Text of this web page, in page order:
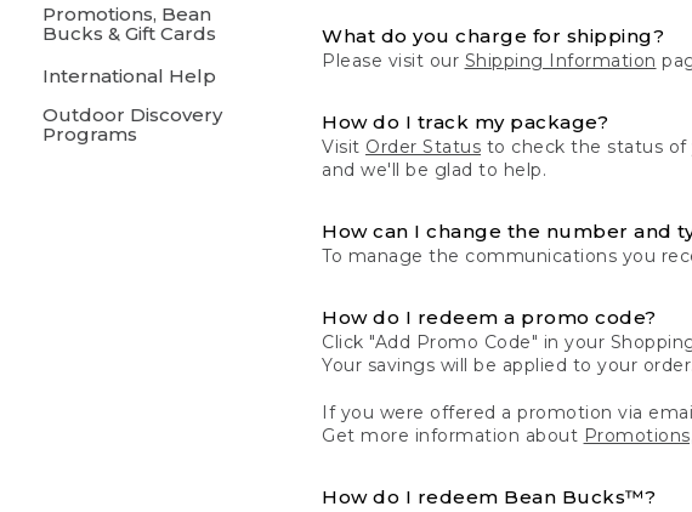
Promotions, Bean
Bucks & Gift Cards
International Help
Outdoor Discovery
Programs
What do you charge for shipping?
Please visit our Shipping Information
How do I track my package?
Visit Order Status to check the status of
and we'll be glad to help.
How can I change the number and
To manage the communications you
How do I redeem a promo code?
Click "Add Promo Code" in your
Your savings will be applied to your
If you were offered a promotion via
Get more information about
How do I redeem Bean Bucks™?